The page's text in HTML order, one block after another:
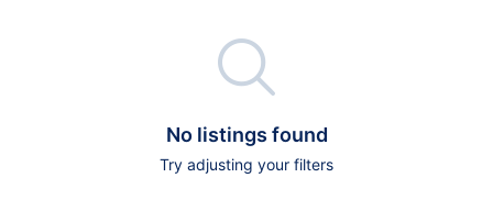

No listings found
Try adjusting your filters